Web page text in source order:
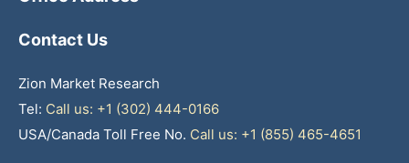
Contact Us
Zion Market Research
Tel: Call us: +1 (302) 444-0166
USA/Canada Toll Free No. Call us: +1 (855) 465-4651